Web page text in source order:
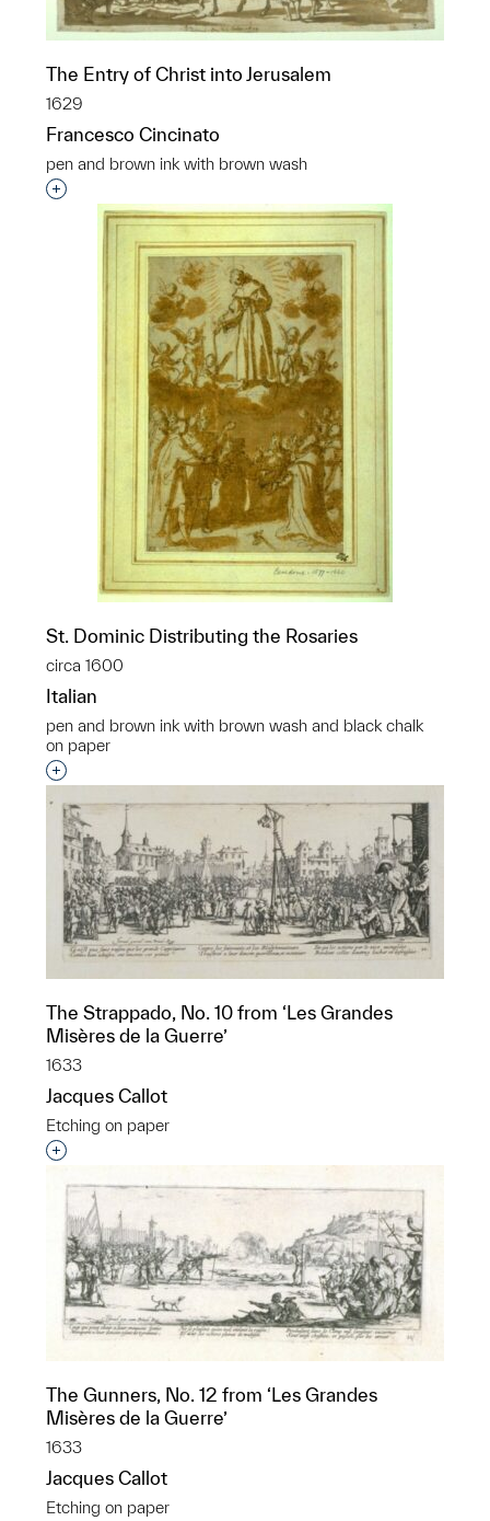
The Entry of Christ into Jerusalem
1629
Francesco Cincinato
pen and brown ink with brown wash
Interested in adding this object to a group?
St. Dominic Distributing the Rosaries
circa 1600
Italian
pen and brown ink with brown wash and black chalk
on paper
Interested in adding this object to a group?
The Strappado, No. 10 from ‘Les Grandes
Misères de la Guerre’
1633
Jacques Callot
Etching on paper
Interested in adding this object to a group?
The Gunners, No. 12 from ‘Les Grandes
Misères de la Guerre’
1633
Jacques Callot
Etching on paper